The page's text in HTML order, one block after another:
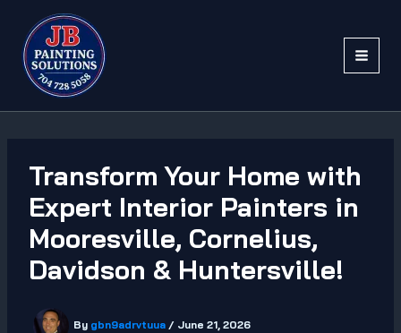
content
Transform Your Home with
Expert Interior Painters in
Mooresville, Cornelius,
Davidson & Huntersville!
By gbn9adrvtuua / June 21, 2026